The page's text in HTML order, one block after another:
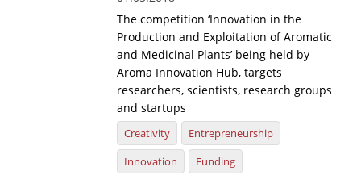
"Innovation, Research & Technology" magazine
The competition ‘Innovation in the
Production and Exploitation of Aromatic
and Medicinal Plants’ being held by
Aroma Innovation Hub, targets
researchers, scientists, research groups
and startups
Creativity
Entrepreneurship
Innovation
Funding